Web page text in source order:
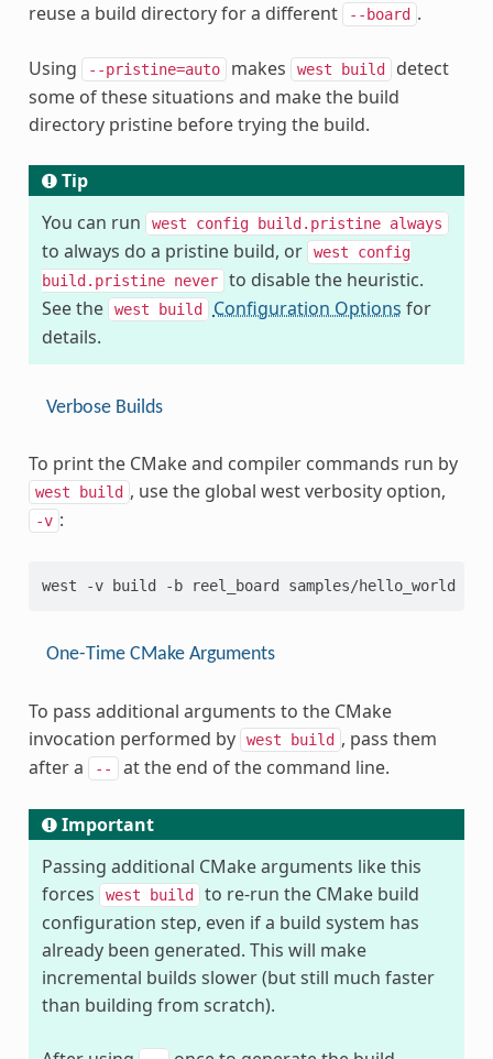
reuse a build directory for a different
--board .
Using --pristine=auto makes west build
detect
some of these situations and make the build
directory pristine before trying the build.
Tip
You can run
west config build.pristine always
to always do a pristine build, or west
config
build.pristine never
to disable the heuristic.
See the
west build Configuration Options for
details.
Verbose Builds
To print the CMake and compiler commands run by
west build , use the global west verbosity option,
-v :
One-Time CMake Arguments
To pass additional arguments to the CMake
invocation performed by
west build , pass them
after a
-- at the end of the command line.
Important
Passing additional CMake arguments like this
forces
west build
to re-run the CMake build
configuration step, even if a build system has
already been generated. This will make
incremental builds slower (but still much faster
than building from scratch).